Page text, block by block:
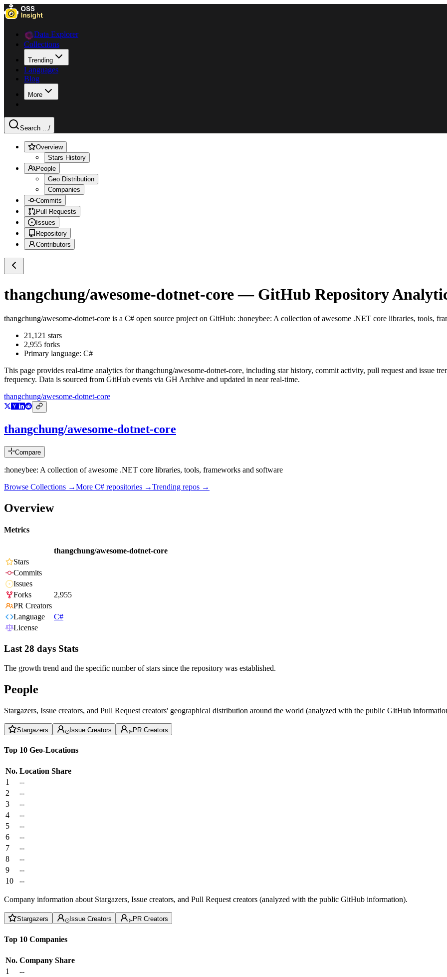
Data Explorer
Collections
Trending
Languages
Blog
More
Search .../
Overview
Stars History
People
Geo Distribution
Companies
Commits
Pull Requests
Issues
Repository
Contributors
thangchung/awesome-dotnet-core— GitHub Repository
thangchung/awesome-dotnet-core is a C# open source project on GitHub: :honeybee: A collection of awesome .NET core libraries, tools,
21,121 stars
2,955 forks
Primary language: C#
This page provides real-time analytics forthangchung/awesome-dotnet-core, including star history, commit activity, pull request and issue
frequency. Data is sourced from GitHub events via GH Archive and updated in near real-time.
thangchung/awesome-dotnet-core
thangchung/awesome-dotnet-core
Compare
:honeybee: A collection of awesome .NET core libraries, tools, frameworks and software
Browse Collections →More C# repositories →Trending repos →
Overview
Metrics
thangchung/awesome-dotnet-core
Stars
Commits
Issues
Forks
2,955
PR Creators
Language
C#
License
Last 28 days Stats
The growth trend and the specific number of stars since the repository was established.
People
Stargazers, Issue creators, and Pull Request creators' geographical distribution around the world (analyzed with the public GitHub
Stargazers Issue Creators PR Creators
Top 10 Geo-Locations
No. Location Share
1
--
2
--
3
--
4
--
5
--
6
--
7
--
8
--
9
--
10
--
Company information about Stargazers, Issue creators, and Pull Request creators (analyzed with the public GitHub information).
Stargazers Issue Creators PR Creators
Top 10 Companies
No. Company Share
1
--